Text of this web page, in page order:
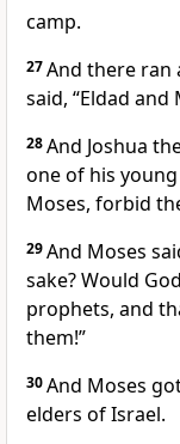
camp.
27And there ran
said, “Eldad
28And Joshua
one of his
Moses, forbid
29And Moses
sake? Would
prophets, and
them!”
30And Moses
elders of Israel.